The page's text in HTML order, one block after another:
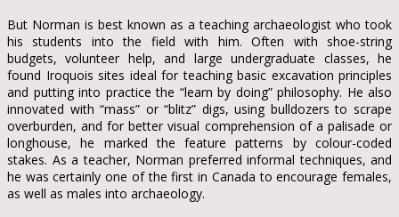
But Norman is best known as a teaching archaeologist who took
his students into the field with him. Often with shoe-string
budgets, volunteer help, and large undergraduate classes, he
found Iroquois sites ideal for teaching basic excavation principles
and putting into practice the “learn by doing” philosophy. He also
innovated with “mass” or “blitz” digs, using bulldozers to scrape
overburden, and for better visual comprehension of a palisade or
longhouse, he marked the feature patterns by colour-coded
stakes. As a teacher, Norman preferred informal techniques, and
he was certainly one of the first in Canada to encourage females,
as well as males into archaeology.